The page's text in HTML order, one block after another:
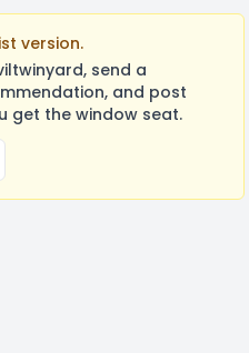
version.
send a
and post
get the window seat.